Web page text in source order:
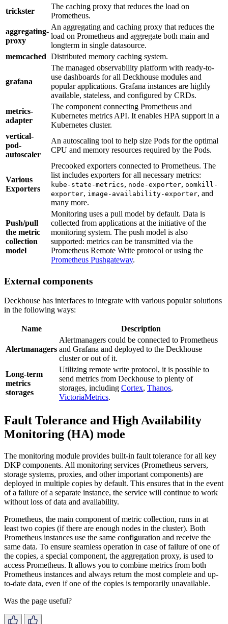
trickster
The caching proxy that reduces the load on
Prometheus.
aggregating-
proxy
An aggregating and caching proxy that reduces the
load on Prometheus and aggregate both main and
longterm in single datasource.
memcached Distributed memory caching system.
grafana
The managed observability platform with ready-to-
use dashboards for all Deckhouse modules and
popular applications. Grafana instances are highly
available, stateless, and configured by CRDs.
metrics-
adapter
The component connecting Prometheus and
Kubernetes metrics API. It enables HPA support in a
Kubernetes cluster.
vertical-
pod-
autoscaler
An autoscaling tool to help size Pods for the optimal
CPU and memory resources required by the Pods.
Various
Exporters
Precooked exporters connected to Prometheus. The
list includes exporters for all necessary metrics:
kube-state-metrics, node-exporter, oomkill-
exporter, image-availability-exporter, and
many more.
Push/pull
the metric
collection
model
Monitoring uses a pull model by default. Data is
collected from applications at the initiative of the
monitoring system. The push model is also
supported: metrics can be transmitted via the
Prometheus Remote Write protocol or using the
Prometheus Pushgateway.
External components
Deckhouse has interfaces to integrate with various popular solutions
in the following ways:
Name Description
Alertmanagers
Alertmanagers could be connected to Prometheus
and Grafana and deployed to the Deckhouse
cluster or out of it.
Long-term
metrics
storages
Utilizing remote write protocol, it is possible to
send metrics from Deckhouse to plenty of
storages, including Cortex, Thanos,
VictoriaMetrics.
Fault Tolerance and High Availability
Monitoring (HA) mode
The monitoring module provides built-in fault tolerance for all key
DKP components. All monitoring services (Prometheus servers,
storage systems, proxies, and other important components) are
deployed in multiple copies by default. This ensures that in the event
of a failure of a separate instance, the service will continue to work
without loss of data and availability.
Prometheus, the main component of metric collection, runs in at
least two copies (if there are enough nodes in the cluster). Both
Prometheus instances use the same configuration and receive the
same data. To ensure seamless operation in case of failure of one of
the copies, a special component, the aggregation proxy, is used to
access Prometheus. It allows you to combine metrics from both
Prometheus instances and always return the most complete and up-
to-date data, even if one of the copies is temporarily unavailable.
Was the page useful?